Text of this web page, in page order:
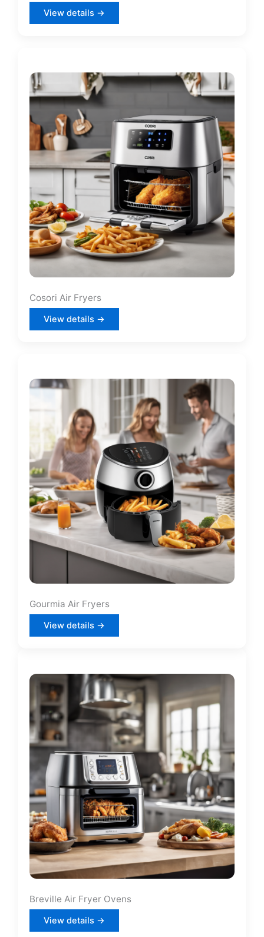
View details →
Cosori Air Fryers
View details →
Gourmia Air Fryers
View details →
Breville Air Fryer Ovens
View details →